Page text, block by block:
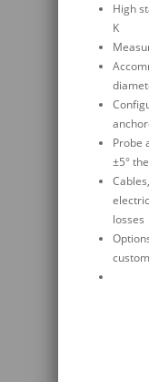
High
K
Probe
±5°
losses